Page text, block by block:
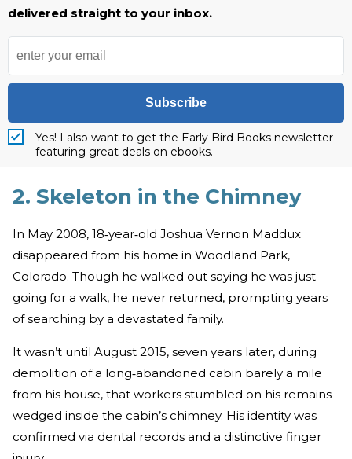
delivered straight to your inbox.
Subscribe
Yes! I also want to get the Early Bird Books newsletter
featuring great deals on ebooks.
2. Skeleton in the Chimney
In May 2008, 18‑year‑old Joshua Vernon Maddux
disappeared from his home in Woodland Park,
Colorado. Though he walked out saying he was just
going for a walk, he never returned, prompting years
of searching by a devastated family.
It wasn’t until August 2015, seven years later, during
demolition of a long‑abandoned cabin barely a mile
from his house, that workers stumbled on his remains
wedged inside the cabin’s chimney. His identity was
confirmed via dental records and a distinctive finger